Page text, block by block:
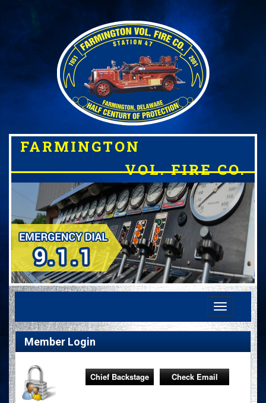
FARMINGTON
VOL. FIRE CO.
Toggle
navigation
Member Login
Chief Backstage Check Email